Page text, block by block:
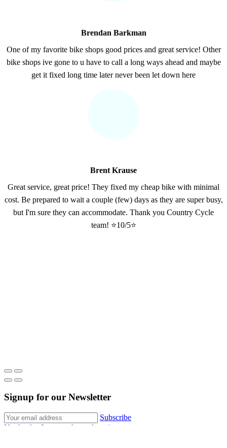
Brendan Barkman
One of my favorite bike shops good prices and great service! Other
bike shops ive gone to u have to call a long ways ahead and maybe
get it fixed long time later never been let down here
Brent Krause
Great service, great price! They fixed my cheap bike with minimal
cost. Be prepared to wait a couple (few) days as they are super busy,
but I'm sure they can accommodate. Thank you Country Cycle
team! ⭐10/5⭐
Signup for our Newsletter
Subscribe
No thanks, I want to keep shopping.